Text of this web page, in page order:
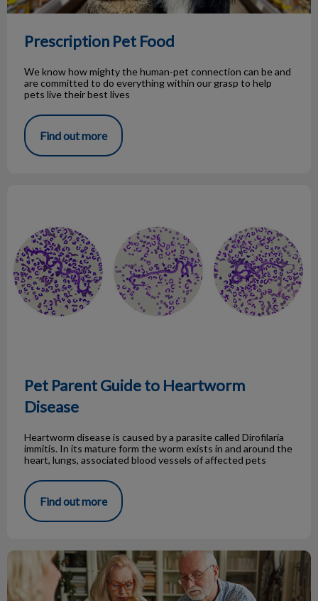
Prescription Pet Food
We know how mighty the human-pet connection can be and
are committed to do everything within our grasp to help
pets live their best lives
Find out more
Pet Parent Guide to Heartworm
Disease
Heartworm disease is caused by a parasite called Dirofilaria
immitis. In its mature form the worm exists in and around the
heart, lungs, associated blood vessels of affected pets
Find out more
Pet Insurance, peace for your wallet